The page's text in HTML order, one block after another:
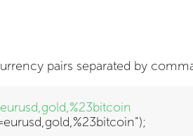
pairs separated by